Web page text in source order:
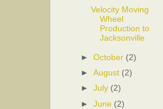
Velocity Moving
Wheel
Production to
Jacksonville
►October (2)
►August (2)
►July (2)
►June (2)